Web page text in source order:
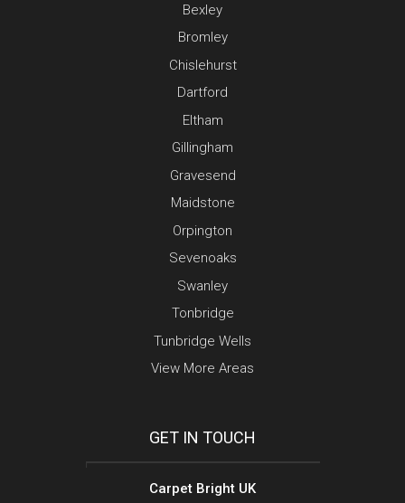
Bexley
Bromley
Chislehurst
Dartford
Eltham
Gillingham
Gravesend
Maidstone
Orpington
Sevenoaks
Swanley
Tonbridge
Tunbridge Wells
View More Areas
GET IN TOUCH
Carpet Bright UK